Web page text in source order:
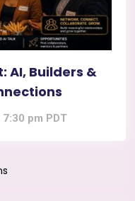
AI, Builders &
7:30 pm PDT